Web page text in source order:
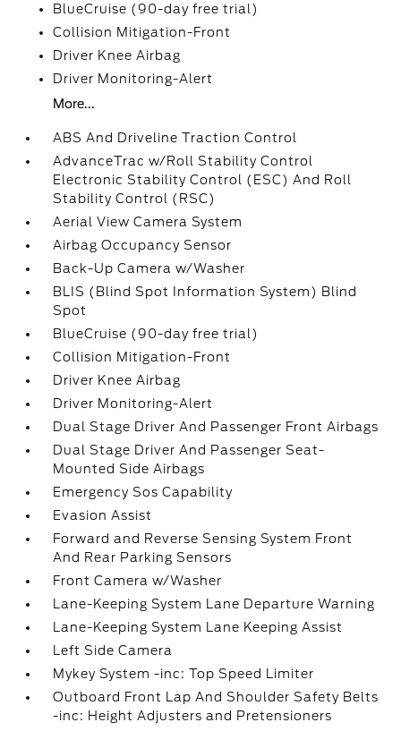
BlueCruise (90-day free trial)
Collision Mitigation-Front
Driver Knee Airbag
Driver Monitoring-Alert
More...
ABS And Driveline Traction Control
AdvanceTrac w/Roll Stability Control
Electronic Stability Control (ESC) And Roll
Stability Control (RSC)
Aerial View Camera System
Airbag Occupancy Sensor
Back-Up Camera w/Washer
BLIS (Blind Spot Information System) Blind
Spot
BlueCruise (90-day free trial)
Collision Mitigation-Front
Driver Knee Airbag
Driver Monitoring-Alert
Dual Stage Driver And Passenger Front Airbags
Dual Stage Driver And Passenger Seat-
Mounted Side Airbags
Emergency Sos Capability
Evasion Assist
Forward and Reverse Sensing System Front
And Rear Parking Sensors
Front Camera w/Washer
Lane-Keeping System Lane Departure Warning
Lane-Keeping System Lane Keeping Assist
Left Side Camera
Mykey System -inc: Top Speed Limiter
Outboard Front Lap And Shoulder Safety Belts
-inc: Height Adjusters and Pretensioners